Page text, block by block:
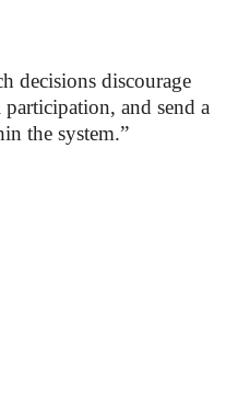
decisions discourage
and send a
the system.”